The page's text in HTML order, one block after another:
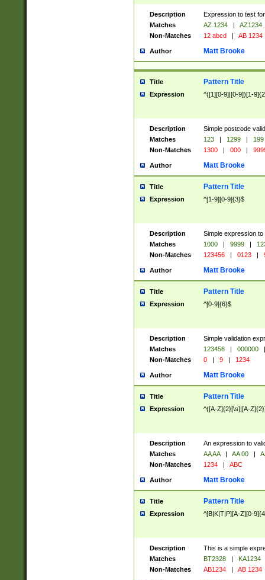
Description
Expression to test
Matches
AZ 1234 |
AZ1234
Non-Matches
12 abcd | AB 1234
Author Matt Brooke
Title Pattern Title
Expression ^([1][0-9]|[0-9])[1-
Description
Simple postcode
Matches
123 | 1299 |
199
Non-Matches
1300 | 000 |
Author Matt Brooke
Title Pattern Title
Expression ^[1-9][0-9]{3}$
Description
Simple expression
Matches
1000 | 9999 |
Non-Matches
123456 | 0123 |
Author Matt Brooke
Title Pattern Title
Expression ^[0-9]{6}$
Description
Simple validation
Matches
123456 | 000000
|
Non-Matches
0 | 9 | 1234
Author Matt Brooke
Title Pattern Title
Expression ^([A-Z]{2}[\s]|[A-
Description
An expression to
Matches
AA AA | AA 00 |
Non-Matches
1234 | ABC
Author Matt Brooke
Title Pattern Title
Expression ^[B|K|T|P][A-Z][0-
Description
This is a simple
Matches
BT2328 |
KA1234
Non-Matches
AB1234 | AB 1234